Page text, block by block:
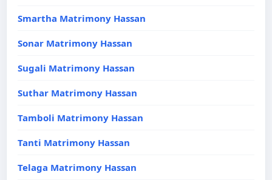
Smartha Matrimony Hassan
Sonar Matrimony Hassan
Sugali Matrimony Hassan
Suthar Matrimony Hassan
Tamboli Matrimony Hassan
Tanti Matrimony Hassan
Telaga Matrimony Hassan